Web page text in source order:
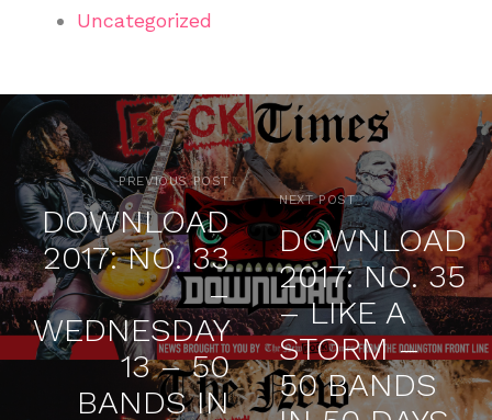
Uncategorized
PREVIOUS POST
DOWNLOAD
2017: NO. 33
–
WEDNESDAY
13 – 50
BANDS IN
NEXT POST
DOWNLOAD
2017: NO. 35
– LIKE A
STORM –
50 BANDS